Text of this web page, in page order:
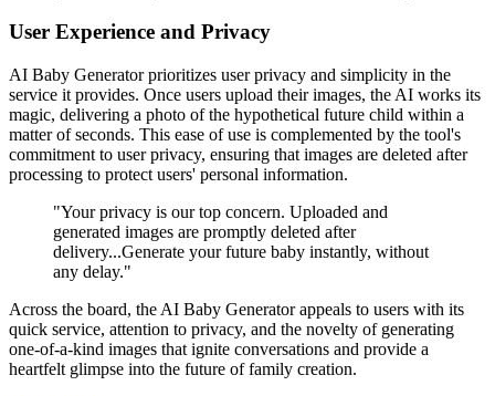
User Experience and Privacy
AI Baby Generator prioritizes user privacy and simplicity in the
service it provides. Once users upload their images, the AI works its
magic, delivering a photo of the hypothetical future child within a
matter of seconds. This ease of use is complemented by the tool's
commitment to user privacy, ensuring that images are deleted after
processing to protect users' personal information.
"Your privacy is our top concern. Uploaded and
generated images are promptly deleted after
delivery...Generate your future baby instantly, without
any delay."
Across the board, the AI Baby Generator appeals to users with its
quick service, attention to privacy, and the novelty of generating
one-of-a-kind images that ignite conversations and provide a
heartfelt glimpse into the future of family creation.